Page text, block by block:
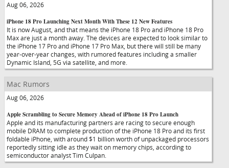
Aug 06, 2026
iPhone 18 Pro Launching Next Month With These 12 New Features
It is now August, and that means the iPhone 18 Pro and iPhone 18 Pro
Max are just a month away. The devices are expected to look similar to
the iPhone 17 Pro and iPhone 17 Pro Max, but there will still be many
year-over-year changes, with rumored features including a smaller
Dynamic Island, 5G via satellite, and more.
Mac Rumors
Aug 06, 2026
Apple Scrambling to Secure Memory Ahead of iPhone 18 Pro Launch
Apple and its manufacturing partners are racing to secure enough
mobile DRAM to complete production of the iPhone 18 Pro and its first
foldable iPhone, with around $1 billion worth of unpackaged processors
reportedly sitting idle as they wait on memory chips, according to
semiconductor analyst Tim Culpan.